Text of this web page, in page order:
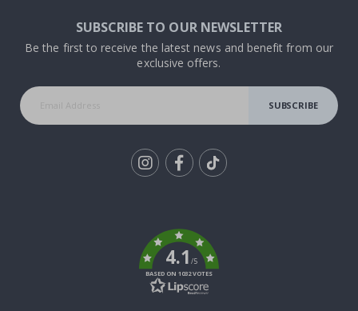
SUBSCRIBE TO OUR NEWSLETTER
Be the first to receive the latest news and benefit from our
exclusive offers.
SUBSCRIBE
4.1/5
BASED ON 1032 VOTES